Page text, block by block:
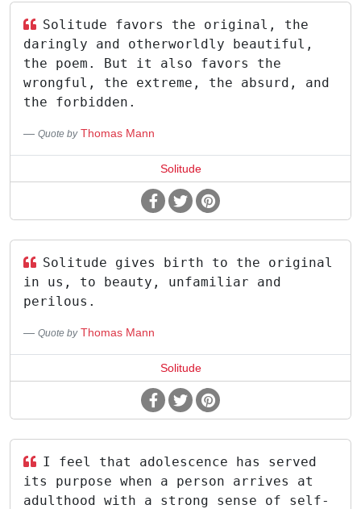
Solitude favors the original, the
daringly and otherworldly beautiful,
the poem. But it also favors the
wrongful, the extreme, the absurd, and
the forbidden.
Quote by Thomas Mann
Solitude
Solitude gives birth to the original
in us, to beauty, unfamiliar and
perilous.
Quote by Thomas Mann
Solitude
I feel that adolescence has served
its purpose when a person arrives at
adulthood with a strong sense of self-